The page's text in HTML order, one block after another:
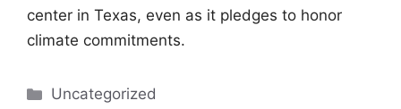
center in Texas, even as it pledges to honor
climate commitments.
Categories
Uncategorized